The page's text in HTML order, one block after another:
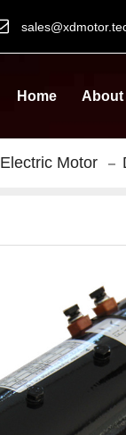
Home About
Electric Motor